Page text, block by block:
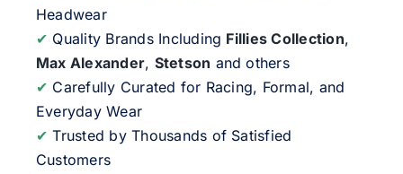
Headwear
✔ Quality Brands Including Fillies Collection,
Max Alexander, Stetson and others
✔ Carefully Curated for Racing, Formal, and
Everyday Wear
✔ Trusted by Thousands of Satisfied
Customers